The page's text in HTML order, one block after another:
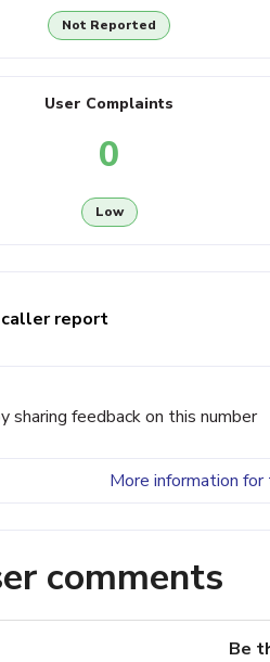
Not Reported
User Complaints
0
Low
caller report
sharing feedback on this number
More information for
comments
Be